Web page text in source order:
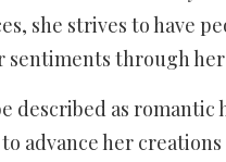
she strives to have
sentiments through
described as romantic
advance her